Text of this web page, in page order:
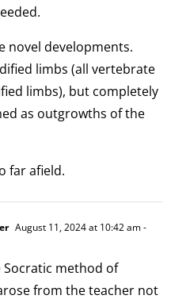
novel developments.
limbs (all vertebrate
limbs), but completely
as outgrowths of the
far afield.
August 11, 2024 at 10:42 am-
Socratic method of
from the teacher not